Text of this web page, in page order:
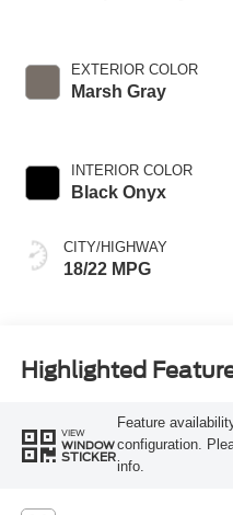
EXTERIOR COLOR
Marsh Gray
INTERIOR COLOR
Black Onyx
CITY/HIGHWAY
18/22 MPG
Highlighted
VIEW
WINDOW
STICKER
Feature
configuration.
info.